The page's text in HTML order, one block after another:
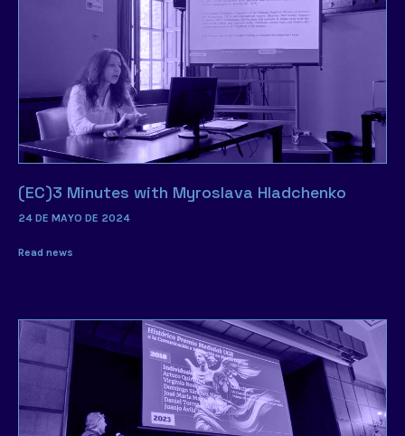
(EC)3 Minutes with Myroslava Hladchenko
24 DE MAYO DE 2024
Read news